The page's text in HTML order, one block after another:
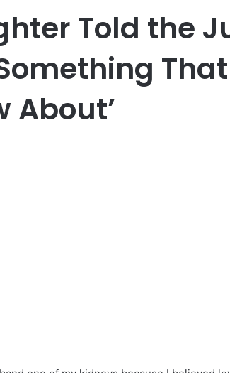
Told the
About’